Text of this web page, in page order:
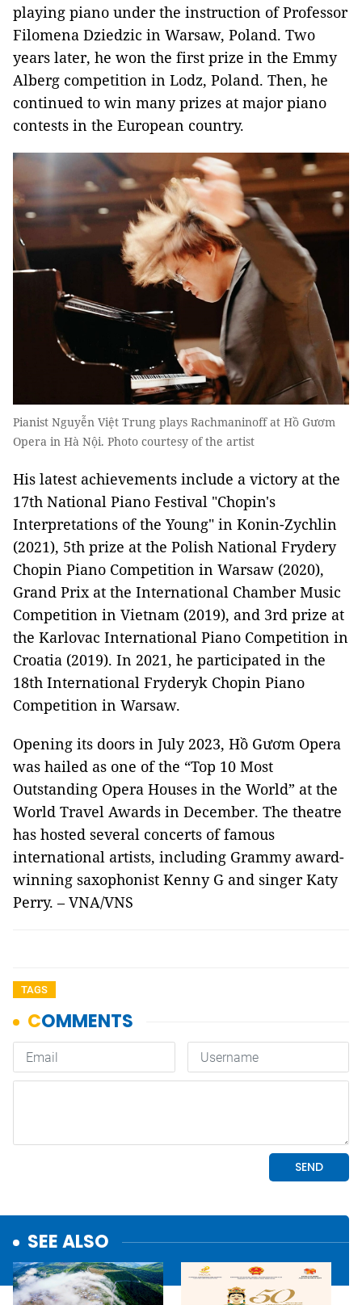
playing piano under the instruction of Professor
Filomena Dziedzic in Warsaw, Poland. Two
years later, he won the first prize in the Emmy
Alberg competition in Lodz, Poland. Then, he
continued to win many prizes at major piano
contests in the European country.
Pianist Nguyễn Việt Trung plays Rachmaninoff at Hồ Gươm
Opera in Hà Nội. Photo courtesy of the artist
His latest achievements include a victory at the
17th National Piano Festival "Chopin's
Interpretations of the Young" in Konin-Zychlin
(2021), 5th prize at the Polish National Frydery
Chopin Piano Competition in Warsaw (2020),
Grand Prix at the International Chamber Music
Competition in Vietnam (2019), and 3rd prize at
the Karlovac International Piano Competition in
Croatia (2019). In 2021, he participated in the
18th International Fryderyk Chopin Piano
Competition in Warsaw.
Opening its doors in July 2023, Hồ Gươm Opera
was hailed as one of the “Top 10 Most
Outstanding Opera Houses in the World” at the
World Travel Awards in December. The theatre
has hosted several concerts of famous
international artists, including Grammy award-
winning saxophonist Kenny G and singer Katy
Perry. – VNA/VNS
TAGS
SEE ALSO